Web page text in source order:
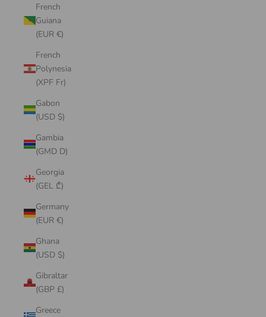
French
Guiana
(EUR €)
French
Polynesia
(XPF Fr)
Gabon
(USD $)
Gambia
(GMD D)
Georgia
(GEL ₾)
Germany
(EUR €)
Ghana
(USD $)
Gibraltar
(GBP £)
Greece